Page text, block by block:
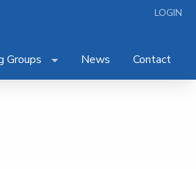
LOGIN
Groups News Contact